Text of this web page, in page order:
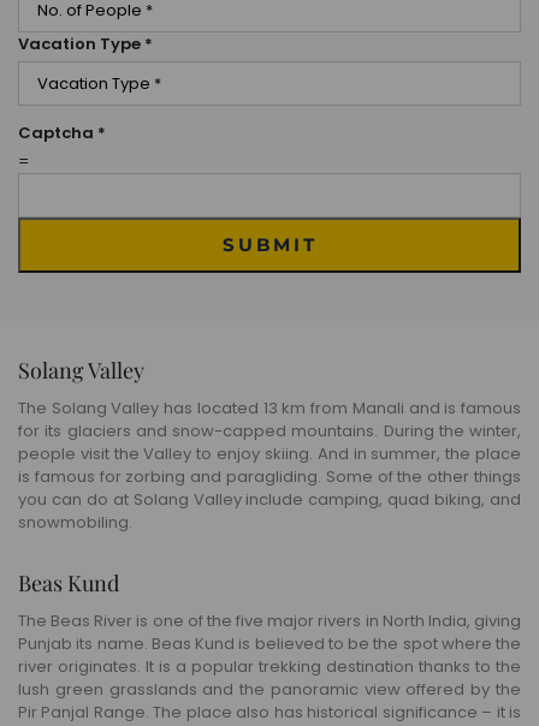
Vacation Type *
Captcha *
=
SUBMIT
Solang Valley
The Solang Valley has located 13 km from Manali and is famous
for its glaciers and snow-capped mountains. During the winter,
people visit the Valley to enjoy skiing. And in summer, the place
is famous for zorbing and paragliding. Some of the other things
you can do at Solang Valley include camping, quad biking, and
snowmobiling.
Beas Kund
The Beas River is one of the five major rivers in North India, giving
Punjab its name. Beas Kund is believed to be the spot where the
river originates. It is a popular trekking destination thanks to the
lush green grasslands and the panoramic view offered by the
Pir Panjal Range. The place also has historical significance – it is